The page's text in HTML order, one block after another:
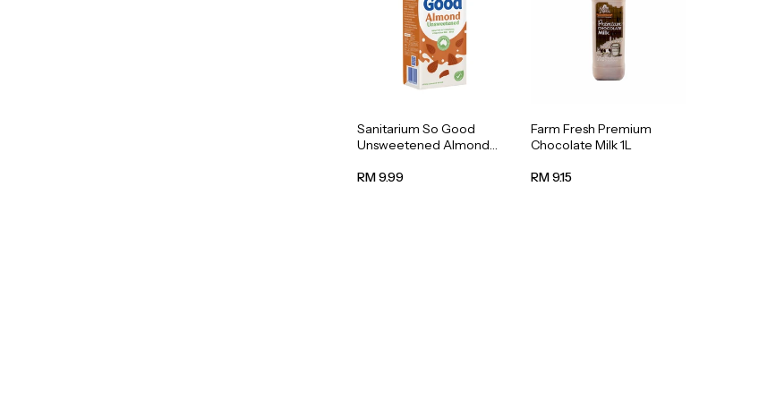
Sanitarium So Good
Unsweetened Almond
RM 9.99
Farm Fresh Premium
Chocolate Milk 1L
RM 9.15